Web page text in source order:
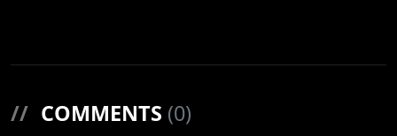
// COMMENTS (0)